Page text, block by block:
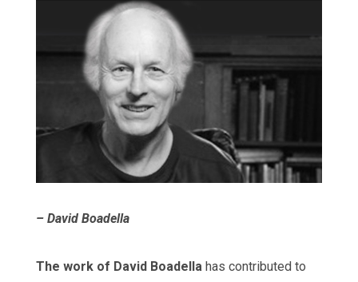
– David Boadella
The work of David Boadellahas contributed to